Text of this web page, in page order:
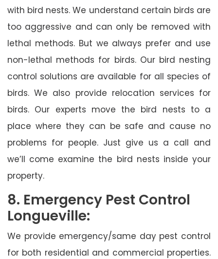
with bird nests. We understand certain birds are
too aggressive and can only be removed with
lethal methods. But we always prefer and use
non-lethal methods for birds. Our bird nesting
control solutions are available for all species of
birds. We also provide relocation services for
birds. Our experts move the bird nests to a
place where they can be safe and cause no
problems for people. Just give us a call and
we’ll come examine the bird nests inside your
property.
8. Emergency Pest Control
Longueville:
We provide emergency/same day pest control
for both residential and commercial properties.